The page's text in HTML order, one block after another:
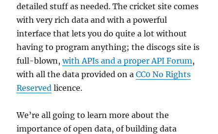
detailed stuff as needed. The cricket site comes
with very rich data and with a powerful
interface that lets you do quite a lot without
having to program anything; the discogs site is
full-blown,with APIs and a proper API Forum,
with all the data provided on aCC0 No Rights
Reserved licence.
We’re all going to learn more about the
importance of open data, of building data